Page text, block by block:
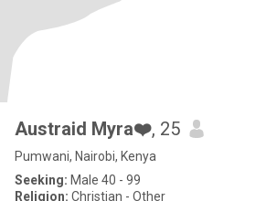
Austraid Myra❤️, 25
Pumwani, Nairobi, Kenya
Seeking: Male 40 - 99
Religion: Christian - Other